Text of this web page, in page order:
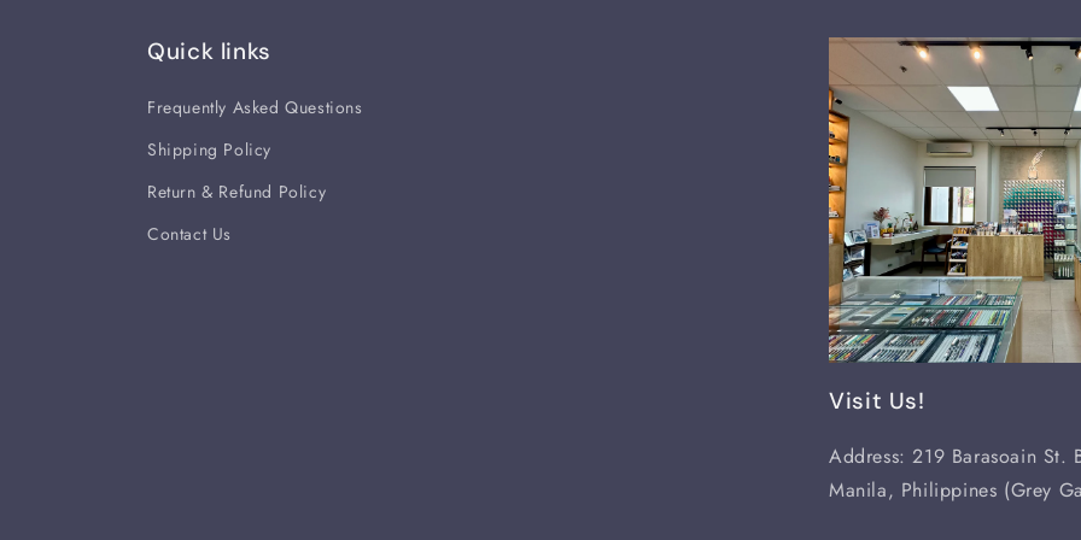
Quick links
Frequently Asked Questions
Shipping Policy
Return & Refund Policy
Contact Us
Visit Us!
Address: 219 Barasoain St.
Manila, Philippines (Grey